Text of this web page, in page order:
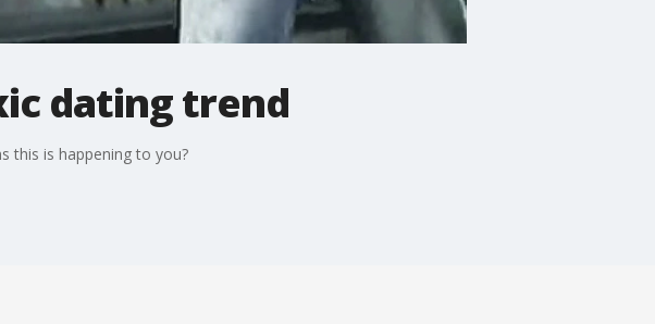
dating trend
this is happening to you?